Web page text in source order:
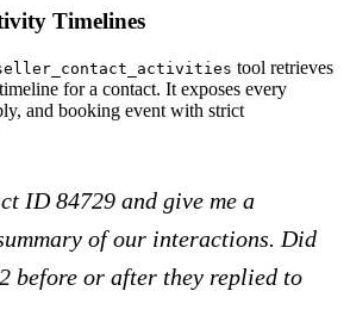
Timelines
tool retrieves
for a contact. It exposes every
and booking event with strict
ID 84729 and give me a
of our interactions. Did
before or after they replied to